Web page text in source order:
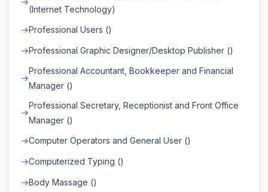
(Internet Technology)
Professional Users ()
Professional Graphic Designer/Desktop Publisher ()
Professional Accountant, Bookkeeper and Financial
Manager ()
Professional Secretary, Receptionist and Front Office
Manager ()
Computer Operators and General User ()
Computerized Typing ()
Body Massage ()